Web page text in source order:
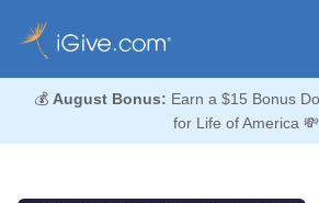
💰 August Bonus: Earn a $15 Bonus
for Life of America 💸